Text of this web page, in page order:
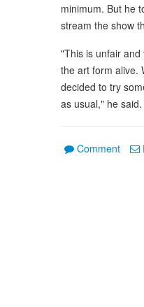
minimum. But he
stream the show
"This is unfair
the art form alive.
decided to try
as usual," he said.
Comment